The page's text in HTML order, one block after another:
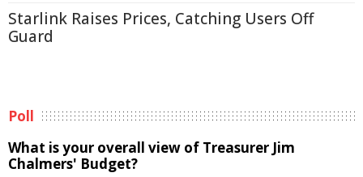
Starlink Raises Prices, Catching Users Off
Guard
Poll
What is your overall view of Treasurer Jim
Chalmers' Budget?